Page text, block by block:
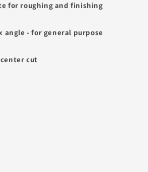
for roughing and finishing
angle - for general purpose
cut